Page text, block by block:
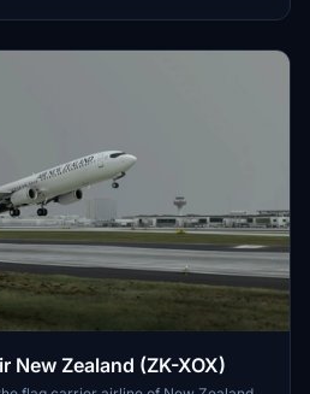
(as of December 2019).
New Zealand (ZK-XOX)